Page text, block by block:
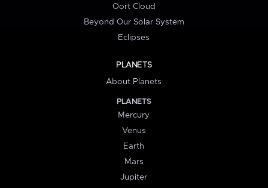
Oort Cloud
Beyond Our Solar System
Eclipses
PLANETS
About Planets
PLANETS
Mercury
Venus
Earth
Mars
Jupiter